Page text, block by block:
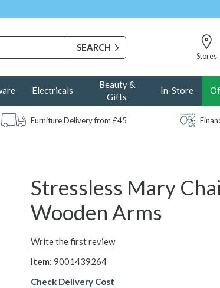
Stores
Electricals
Beauty &
Gifts
In-Store
Furniture Delivery from £45
Stressless Mary
Wooden Arms
Write the first review
Item: 9001439264
Check Delivery Cost